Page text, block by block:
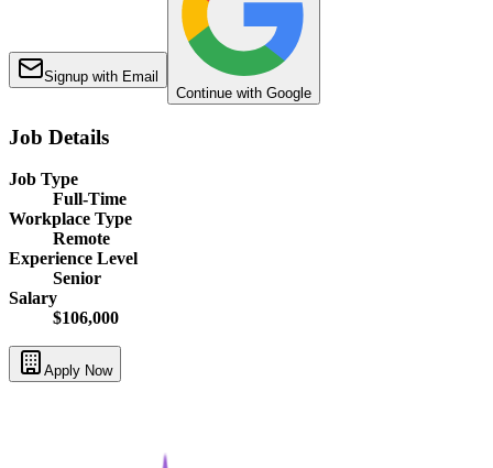
Signup with Email
Continue with Google
Job Details
Job Type
Full-Time
Workplace Type
Remote
Experience Level
Senior
Salary
$106,000
Apply Now